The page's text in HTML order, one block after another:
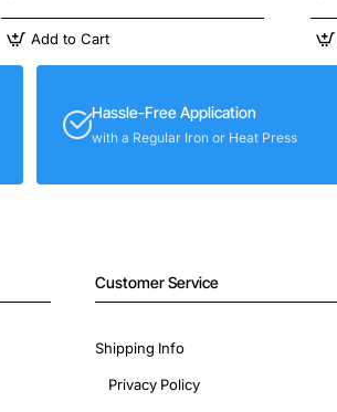
Add to Cart
Hassle-Free Application
with a Regular Iron or Heat Press
Customer Service
Shipping Info
Privacy Policy